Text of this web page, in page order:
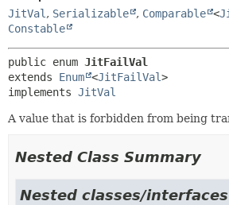
JitVal , Serializable , Comparable <
Constable
public enum JitFailVal
extends Enum <JitFailVal>
implements JitVal
A value that is forbidden from being
Nested Class Summary
Nested classes/